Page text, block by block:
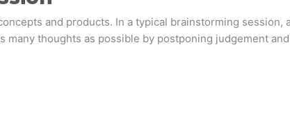
and products. In a typical brainstorming session,
thoughts as possible by postponing judgement